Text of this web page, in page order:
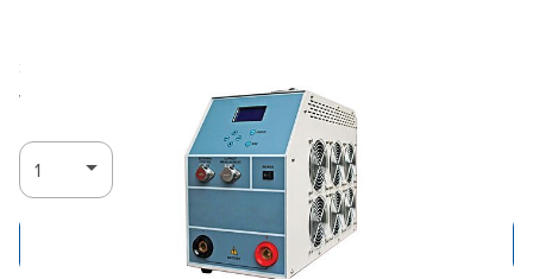
Ships in 3-4
weeks
Add to Cart